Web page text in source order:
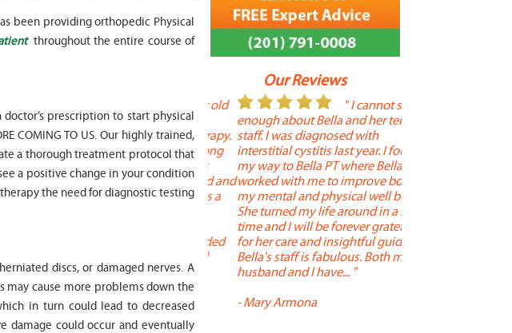
Our Reviews
son worked with Marvin for 6
months for myofunctional therapy.
We saw immediate and then long
term improvement in my son's
issues. Marvin was patient, kind and
efffctively worked with at times a
patiently to all questions and
concerns we had... "
-
Lori Konecni
" I cannot say
enough about Bella and her terrific
staff. I was diagnosed with
interstitial cystitis last year. I found
my way to Bella PT where Bella
worked with me to improve both
my mental and physical well being.
She turned my life around in a short
time and I will be forever grateful
for her care and insightful guidance.
Bella's staff is fabulous. Both my
husband and I have... "
Mary Armona
Therapy is the best!
descriptors of the
the support people
pleasant as well.
extremely
to one's needs, yet
help you overcome
injury or issue may
much time as
been providing orthopedic Physical
throughout the entire course of
prescription to start physical
COMING TO US. Our highly trained,
a thorough treatment protocol that
a positive change in your condition
the need for diagnostic testing
discs, or damaged nerves. A
may cause more problems down the
in turn could lead to decreased
damage could occur and eventually